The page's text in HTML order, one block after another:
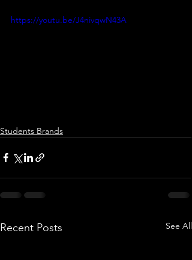
https://youtu.be/J4nivqwN43A
Students Brands
Recent Posts See All